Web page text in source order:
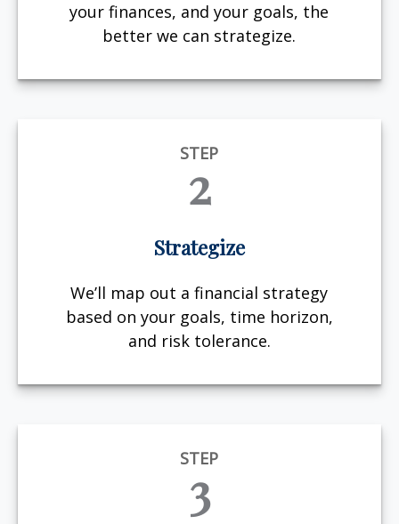
your finances, and your goals, the
better we can strategize.
STEP
2
Strategize
We’ll map out a financial strategy
based on your goals, time horizon,
and risk tolerance.
STEP
3